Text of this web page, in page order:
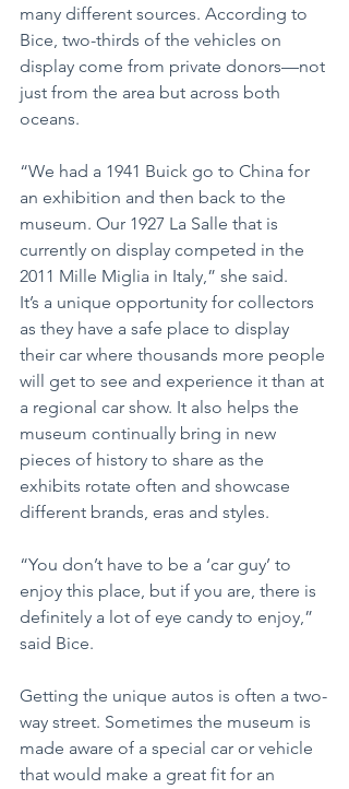
many different sources. According to
Bice, two-thirds of the vehicles on
display come from private donors—not
just from the area but across both
oceans.
“We had a 1941 Buick go to China for
an exhibition and then back to the
museum. Our 1927 La Salle that is
currently on display competed in the
2011 Mille Miglia in Italy,” she said.
It’s a unique opportunity for collectors
as they have a safe place to display
their car where thousands more people
will get to see and experience it than at
a regional car show. It also helps the
museum continually bring in new
pieces of history to share as the
exhibits rotate often and showcase
different brands, eras and styles.
“You don’t have to be a ‘car guy’ to
enjoy this place, but if you are, there is
definitely a lot of eye candy to enjoy,”
said Bice.
Getting the unique autos is often a two-
way street. Sometimes the museum is
made aware of a special car or vehicle
that would make a great fit for an